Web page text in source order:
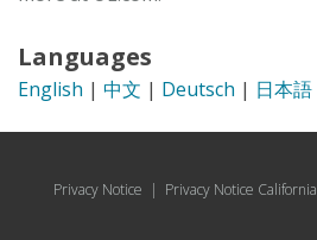
Languages
English | 中文 | Deutsch | 日本語
Privacy Notice | Privacy Notice California